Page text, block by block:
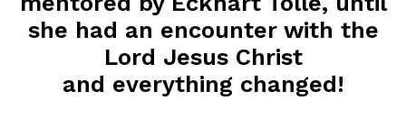
she had an encounter with the
Lord Jesus Christ
and everything changed!